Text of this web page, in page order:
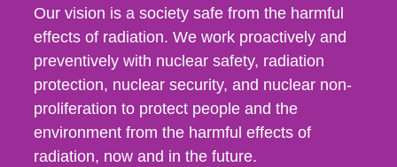
Our vision is a society safe from the harmful
effects of radiation. We work proactively and
preventively with nuclear safety, radiation
protection, nuclear security, and nuclear non-
proliferation to protect people and the
environment from the harmful effects of
radiation, now and in the future.